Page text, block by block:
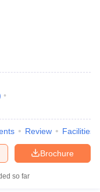
Review Facilities
Brochure
so far